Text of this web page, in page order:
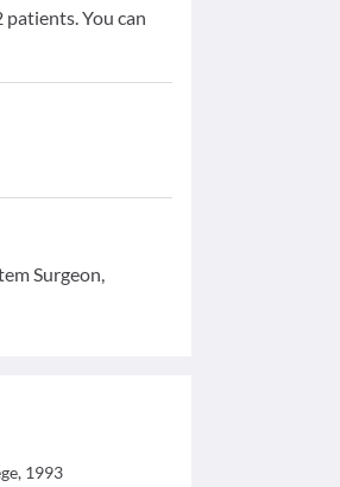
You can
Surgeon,
1993